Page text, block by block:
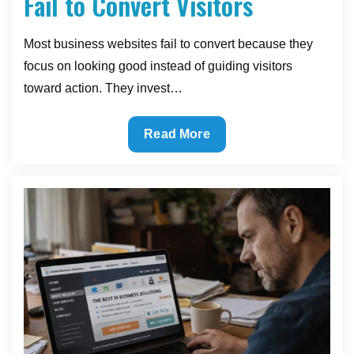
Most business websites fail to convert because they
focus on looking good instead of guiding visitors
toward action. They invest…
Why
Most
Websites
Fail
to
Convert
Visitors
Read More